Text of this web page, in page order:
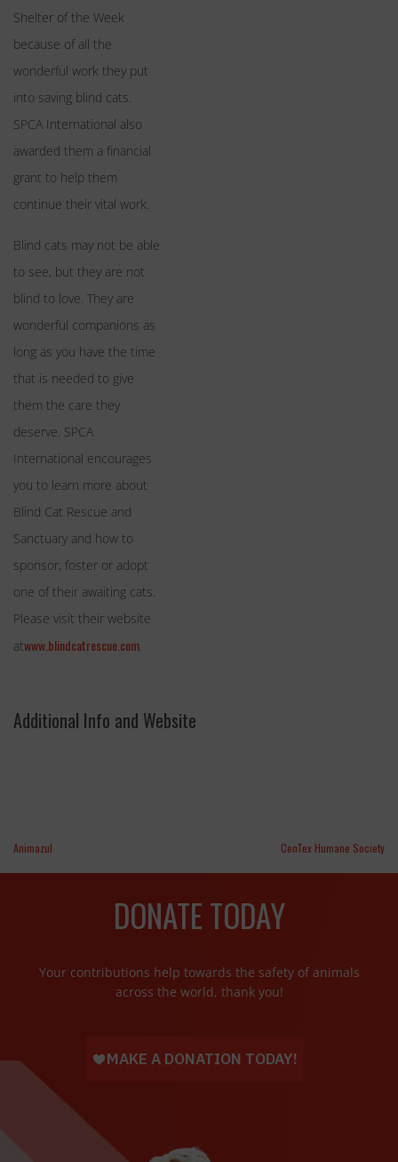
Shelter of the Week
because of all the
wonderful work they put
into saving blind cats.
SPCA International also
awarded them a financial
grant to help them
continue their vital work.
Blind cats may not be able
to see, but they are not
blind to love. They are
wonderful companions as
long as you have the time
that is needed to give
them the care they
deserve. SPCA
International encourages
you to learn more about
Blind Cat Rescue and
Sanctuary and how to
sponsor, foster or adopt
one of their awaiting cats.
Please visit their website
atwww.blindcatrescue.com.
Additional Info and Website
Animazul CenTex Humane Society
DONATE TODAY
Your contributions help towards the safety of animals
across the world, thank you!